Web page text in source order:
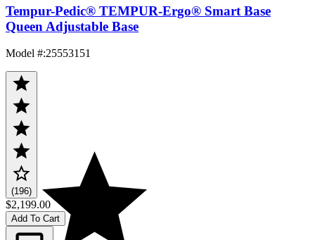
Tempur-Pedic® TEMPUR-Ergo® Smart Base
Queen Adjustable Base
Model #:25553151
(196)
$2,199.00
Add To Cart